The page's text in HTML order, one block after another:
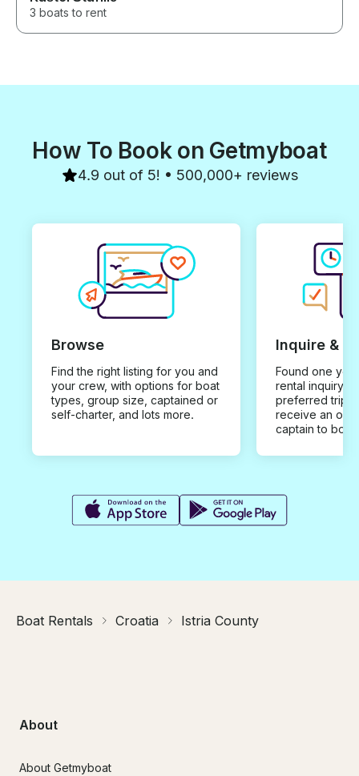
3 boats to rent
How To Book on Getmyboat
4.9 out of 5! • 500,000+ reviews
Browse
Find the right listing for you and
your crew, with options for boat
types, group size, captained or
self-charter, and lots more.
Inquire &
Found one you
rental inquiry
preferred trip
receive an
captain to
Boat Rentals Croatia Istria County
About
About Getmyboat